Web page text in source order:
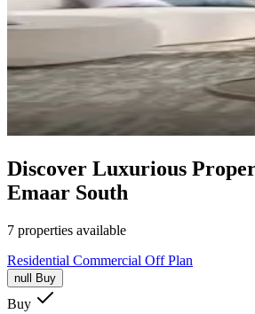
Discover Luxurious
Emaar South
7 properties available
Residential Commercial Off Plan
null Buy
Buy